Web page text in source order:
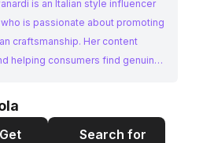
is an Italian style influencer
is passionate about promoting
craftsmanship. Her content
helping consumers find genuine
a large and engaged following,
a powerful platform for brands
into the discerning market of
Get
Search for